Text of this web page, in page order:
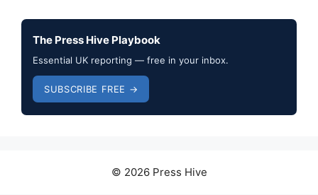
The Press Hive Playbook
Essential UK reporting — free in your inbox.
SUBSCRIBE FREE →
© 2026 Press Hive